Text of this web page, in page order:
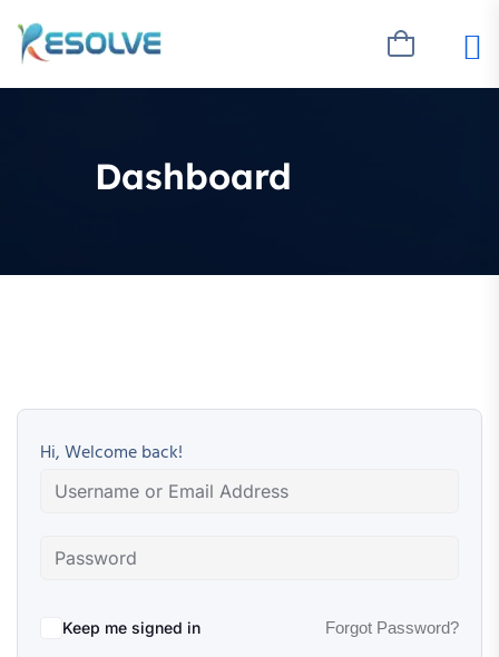
Dashboard
Hi, Welcome back!
Keep me signed in Forgot Password?